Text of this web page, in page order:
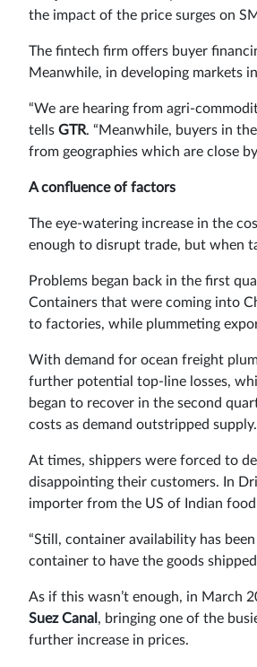
the impact of the price surges on
The fintech firm offers buyer
Meanwhile, in developing markets
“We are hearing from agri-
tells GTR. “Meanwhile, buyers in
from geographies which are close
A confluence of factors
The eye-watering increase in the
enough to disrupt trade, but when
Problems began back in the first
Containers that were coming into
to factories, while plummeting
With demand for ocean freight
further potential top-line losses,
began to recover in the second
costs as demand outstripped supply.
At times, shippers were forced to
disappointing their customers. In
importer from the US of Indian food
“Still, container availability has
container to have the goods
As if this wasn’t enough, in March
Suez Canal , bringing one of the
further increase in prices.